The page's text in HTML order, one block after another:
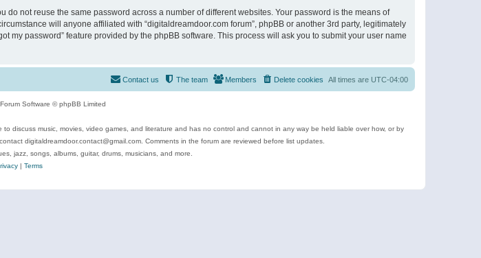
not reuse the same password across a number of different websites. Your password is the means of
will anyone affiliated with “digitaldreamdoor.com forum”, phpBB or another 3rd party, legitimately
my password” feature provided by the phpBB software. This process will ask you to submit your user name
All times are UTC-04:00
Delete cookies
Members
The team
Contact us
Software © phpBB Limited
discuss music, movies, video games, and literature and has no control and cannot in any way be held liable over how, or by
digitaldreamdoor.contact@gmail.com. Comments in the forum are reviewed before list updates.
jazz, songs, albums, guitar, drums, musicians, and more.
| Terms